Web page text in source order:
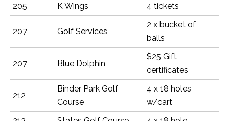
205
K Wings 4 tickets
207 Golf Services
2 x bucket of
balls
207 Blue Dolphin
$25 Gift
certificates
212
Binder Park Golf
Course
4 x 18 holes
w/cart